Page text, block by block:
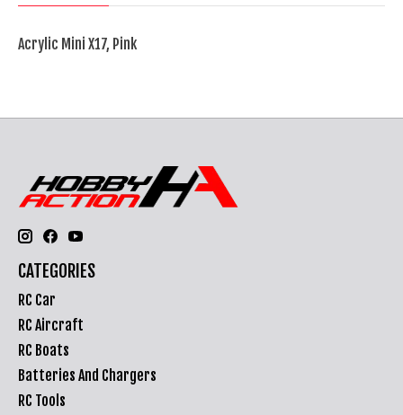
Acrylic Mini X17, Pink
CATEGORIES
RC Car
RC Aircraft
RC Boats
Batteries And Chargers
RC Tools